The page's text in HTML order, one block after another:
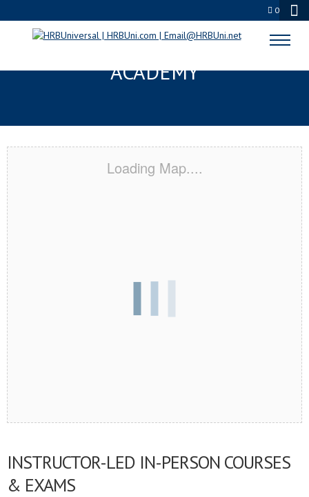
0
RURAL HALL, NC CERTIFICATION
ACADEMY
Loading Map....
INSTRUCTOR-LED IN-PERSON COURSES
& EXAMS